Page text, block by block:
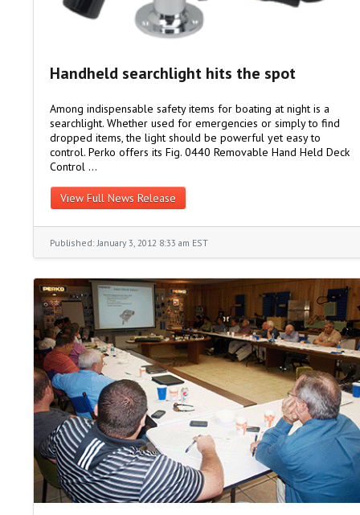
Handheld searchlight hits the spot
Among indispensable safety items for boating at night is a
searchlight. Whether used for emergencies or simply to find
dropped items, the light should be powerful yet easy to
control. Perko offers its Fig. 0440 Removable Hand Held Deck
Control …
View Full News Release
Published: January 3, 2012 8:33 am EST